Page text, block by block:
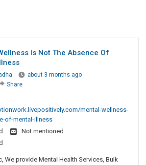
Is Not The Absence Of
about 3 months ago
Share
mental-wellness-
of-mental-illness
Not mentioned
We provide Mental Health Services, Bulk